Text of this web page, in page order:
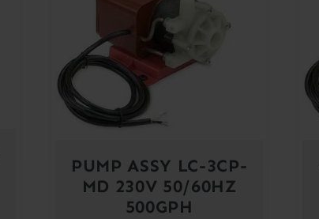
PUMP ASSY LC-3CP-
MD 230V 50/60HZ
500GPH